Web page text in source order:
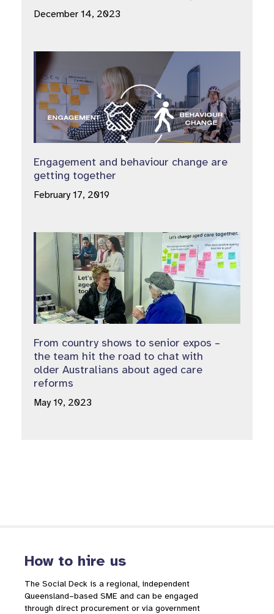
December 14, 2023
Engagement and behaviour change are
getting together
February 17, 2019
From country shows to senior expos –
the team hit the road to chat with
older Australians about aged care
reforms
May 19, 2023
How to hire us
The Social Deck is a regional, independent
Queensland–based SME and can be engaged
through direct procurement or via government